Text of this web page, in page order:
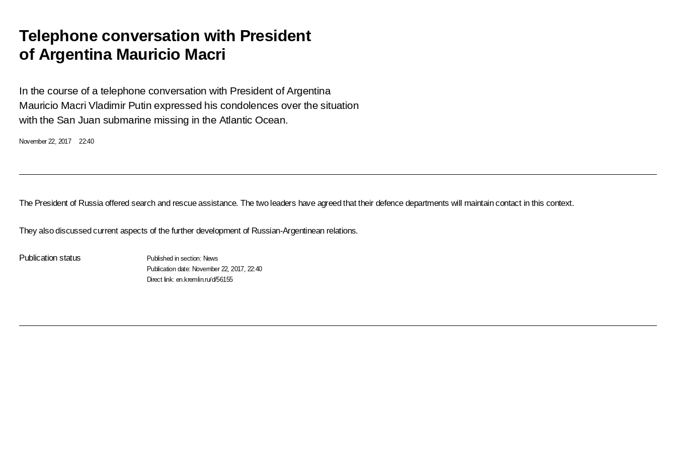
Telephone conversation with President
of Argentina Mauricio Macri
In the course of a telephone conversation with President of Argentina
Mauricio Macri Vladimir Putin expressed his condolences over the situation
with the San Juan submarine missing in the Atlantic Ocean.
November 22, 2017 22:40
The President of Russia offered search and rescue assistance. The two leaders have agreed that their defence departments will maintain contact in this context.
They also discussed current aspects of the further development of Russian-Argentinean relations.
Publication status Published in section: News
Publication date: November 22, 2017, 22:40
Direct link:en.kremlin.ru/d/56155